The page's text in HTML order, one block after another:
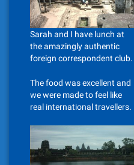
Sarah and I have lunch at
the amazingly authentic
foreign correspondent club.
The food was excellent and
we were made to feel like
real international travellers.